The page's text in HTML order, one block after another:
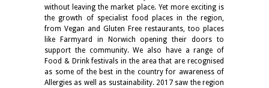
without leaving the market place. Yet more exciting is
the growth of specialist food places in the region,
from Vegan and Gluten Free restaurants, too places
like Farmyard in Norwich opening their doors to
support the community. We also have a range of
Food & Drink festivals in the area that are recognised
as some of the best in the country for awareness of
Allergies as well as sustainability. 2017 saw the region